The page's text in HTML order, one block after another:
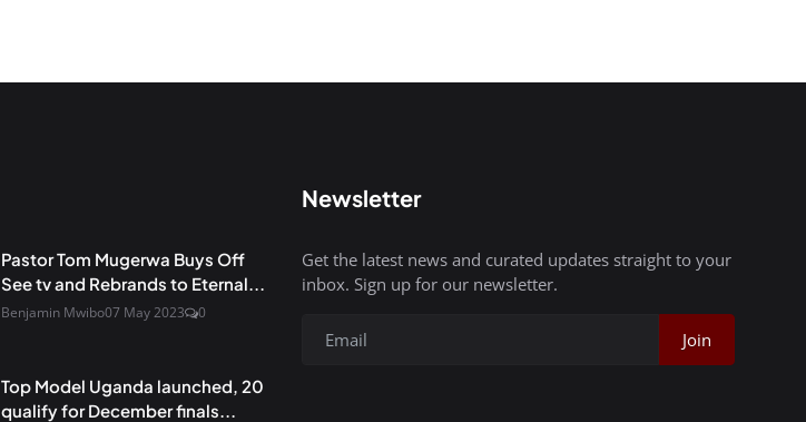
Pastor Tom Mugerwa Buys Off
See tv and Rebrands to Eternal...
Benjamin Mwibo07 May 2023 0
Top Model Uganda launched, 20
qualify for December finals...
Newsletter
Get the latest news and curated updates straight to your
inbox. Sign up for our newsletter.
Join